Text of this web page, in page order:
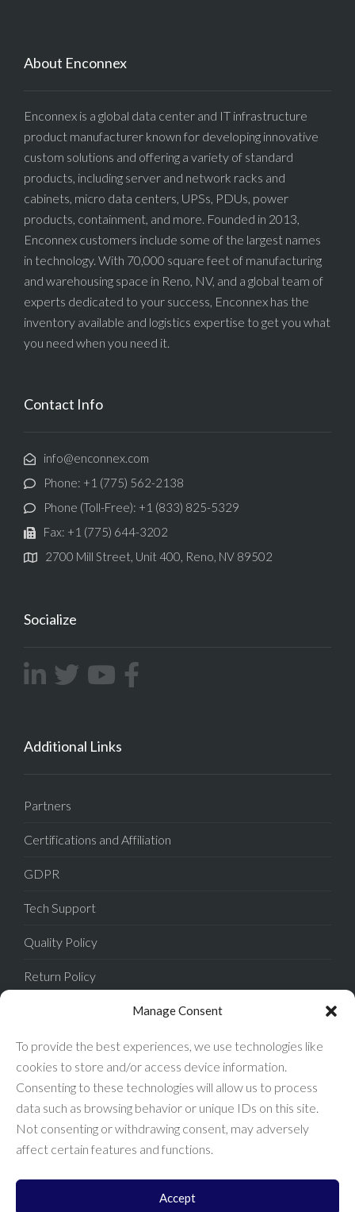
Manage Consent
To provide the best experiences, we use technologies like
cookies to store and/or access device information.
Consenting to these technologies will allow us to process
data such as browsing behavior or unique IDs on this site.
Not consenting or withdrawing consent, may adversely
affect certain features and functions.
Accept
About Enconnex
Enconnex is a global data center and IT infrastructure
product manufacturer known for developing innovative
custom solutions and offering a variety of standard
products, including server and network racks and
cabinets, micro data centers, UPSs, PDUs, power
products, containment, and more. Founded in 2013,
Enconnex customers include some of the largest names
in technology. With 70,000 square feet of manufacturing
and warehousing space in Reno, NV, and a global team of
experts dedicated to your success, Enconnex has the
inventory available and logistics expertise to get you what
you need when you need it.
Contact Info
info@enconnex.com
Phone: +1 (775) 562-2138
Phone (Toll-Free): +1 (833) 825-5329
Fax: +1 (775) 644-3202
2700 Mill Street, Unit 400, Reno, NV 89502
Socialize
Additional Links
Partners
Certifications and Affiliation
GDPR
Tech Support
Quality Policy
Return Policy
Terms of Sale
FAQ